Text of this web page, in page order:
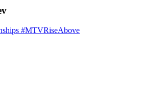
#MTVRiseAbove